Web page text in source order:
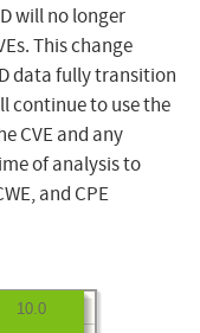
will no longer
This change
data fully transition
continue to use the
CVE and any
of analysis to
and CPE
10.0